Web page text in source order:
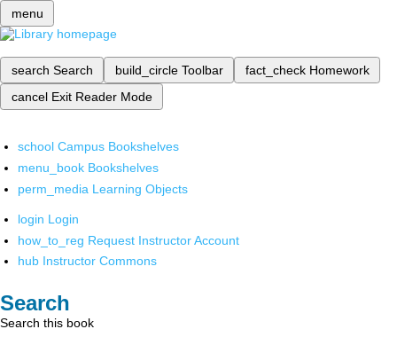
menu
search Search build_circle Toolbar fact_check Homework
cancel Exit Reader Mode
school Campus Bookshelves
menu_book Bookshelves
perm_media Learning Objects
login Login
how_to_reg Request Instructor Account
hub Instructor Commons
Search
Search this book